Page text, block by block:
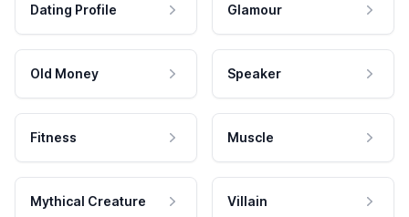
Dating Profile Glamour
Old Money Speaker
Fitness Muscle
Mythical Creature Villain